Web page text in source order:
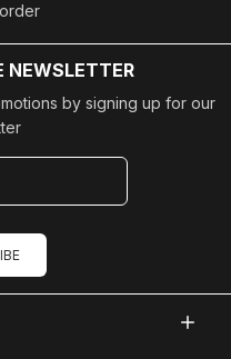
NEWSLETTER
by signing up for our